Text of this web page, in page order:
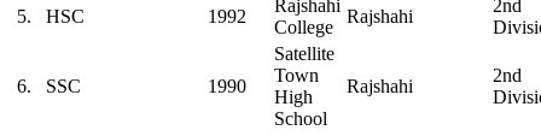
5.
HSC 1992
Rajshahi
College
Rajshahi
2nd
6. SSC 1990
Satellite
Town
High
School
Rajshahi
2nd